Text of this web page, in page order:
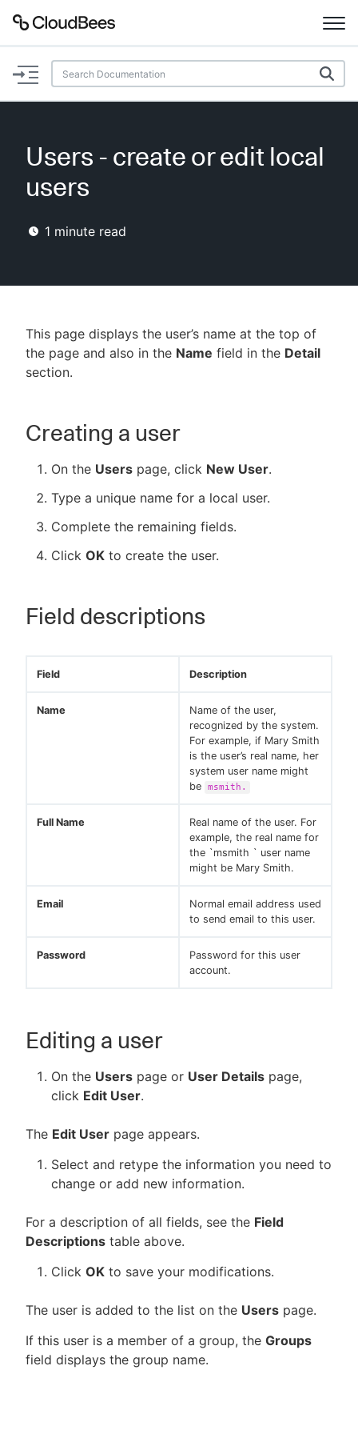
Documentation
Plugins
Enable dark mode
New to CloudBees or returning.
Sign in / Sign up
Users - create or edit local
users
1 minute read
This page displays the user’s name at the top of
the page and also in the Name field in the Detail
section.
Creating a user
On the Users page, click New User.
Type a unique name for a local user.
Complete the remaining fields.
Click OK to create the user.
Field descriptions
Field Description
Name
Name of the user,
recognized by the system.
For example, if Mary Smith
is the user’s real name, her
system user name might
be
msmith.
Full Name
Real name of the user. For
example, the real name for
the `msmith ` user name
might be Mary Smith.
Email
Normal email address used
to send email to this user.
Password
Password for this user
account.
Editing a user
On the Users page or User Details page,
click Edit User.
The Edit User page appears.
Select and retype the information you need to
change or add new information.
For a description of all fields, see the Field
Descriptions table above.
Click OK to save your modifications.
The user is added to the list on the Users page.
If this user is a member of a group, the Groups
field displays the group name.